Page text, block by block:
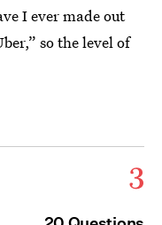
I ever made out
so the level of
3